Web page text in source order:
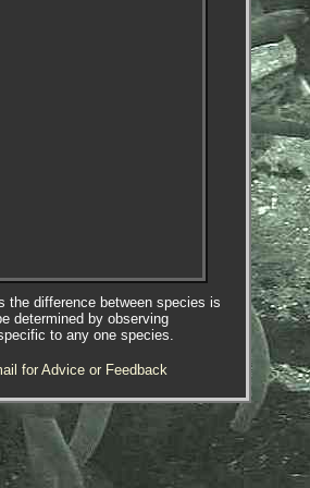
the difference between species is
determined by observing
to any one species.
for Advice or Feedback